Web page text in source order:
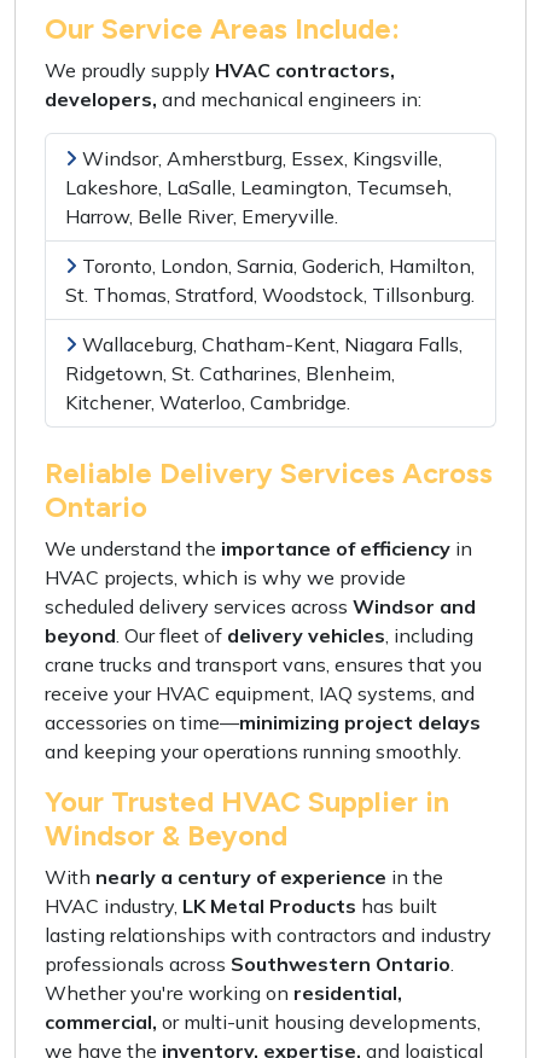
Our Service Areas Include:
We proudly supply HVAC contractors,
developers, and mechanical engineers in:
Windsor, Amherstburg, Essex, Kingsville,
Lakeshore, LaSalle, Leamington, Tecumseh,
Harrow, Belle River, Emeryville.
Toronto, London, Sarnia, Goderich, Hamilton,
St. Thomas, Stratford, Woodstock, Tillsonburg.
Wallaceburg, Chatham-Kent, Niagara Falls,
Ridgetown, St. Catharines, Blenheim,
Kitchener, Waterloo, Cambridge.
Reliable Delivery Services Across
Ontario
We understand the importance of efficiency in
HVAC projects , which is why we provide
scheduled delivery services across Windsor and
beyond . Our fleet of delivery vehicles , including
crane trucks and transport vans , ensures that you
receive your HVAC equipment, IAQ systems, and
accessories on time—minimizing project delays
and keeping your operations running smoothly
Your Trusted HVAC Supplier in
Windsor & Beyond
With nearly a century of experience in the
HVAC industry LK Metal Products has built
lasting relationships with contractors and industry
professionals across Southwestern Ontario
Whether you're working on residential,
commercial, or multi-unit housing developments
we have the inventory, expertise, and logistical